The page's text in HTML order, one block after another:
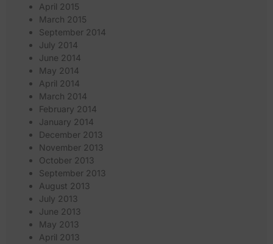
April 2015
March 2015
September 2014
July 2014
June 2014
May 2014
April 2014
March 2014
February 2014
January 2014
December 2013
November 2013
October 2013
September 2013
August 2013
July 2013
June 2013
May 2013
April 2013